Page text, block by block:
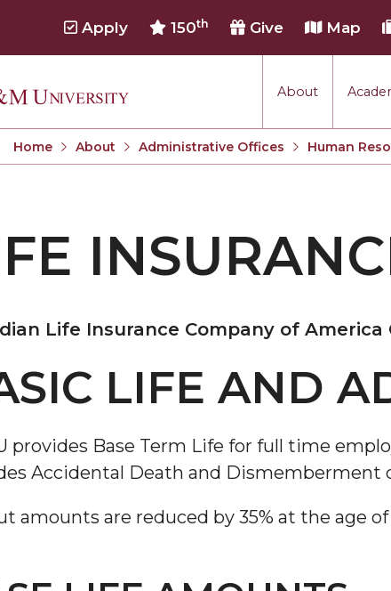
About
Apply 150th Give Map
Program
Home About Administrative Offices Human
Life Insurance Company of America
LIFE AND
provides Base Term Life for full time
Accidental Death and Dismemberment
amounts are reduced by 35% at the age